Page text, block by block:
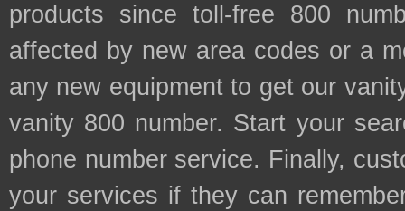
products since toll-free 800
affected by new area codes or a
any new equipment to get our
vanity 800 number. Start your
phone number service. Finally,
your services if they can